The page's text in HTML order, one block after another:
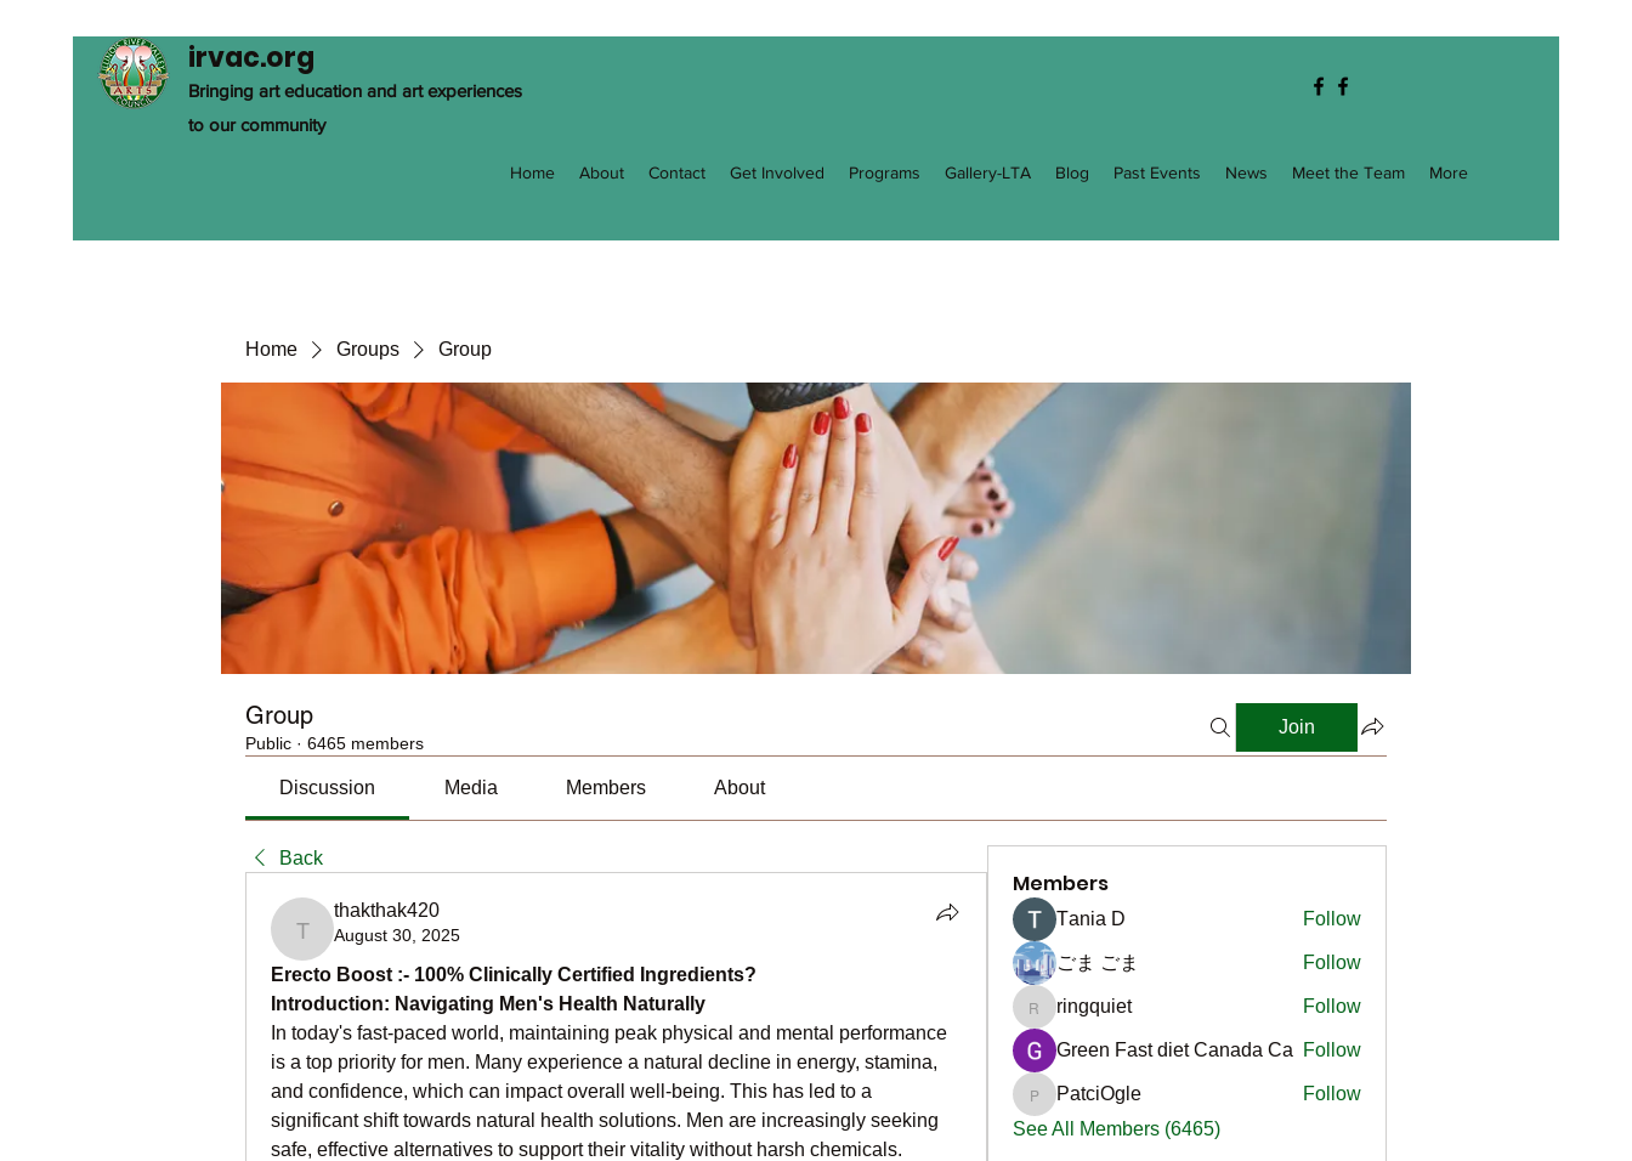
irvac.org
Bringing art education and art experiences
to our community
Home About Contact Get Involved Programs Gallery-LTA Blog Past Events News Meet the Team More
Home Groups Group
Group
Public · 6465 members
Join
Discussion Media Members About
Back
thakthak420
thakthak420
August 30, 2025
Erecto Boost :- 100% Clinically Certified Ingredients?
Introduction: Navigating Men's Health Naturally
In today's fast-paced world, maintaining peak physical and mental performance
is a top priority for men. Many experience a natural decline in energy, stamina,
and confidence, which can impact overall well-being. This has led to a
significant shift towards natural health solutions. Men are increasingly seeking
safe, effective alternatives to support their vitality without harsh chemicals.
Members
Тania D Follow
ごま ごま Follow
ringquiet
ringquiet Follow
Green Fast diet Canada Ca Follow
PatciOgle
PatciOgle
Follow
See All Members (6465)